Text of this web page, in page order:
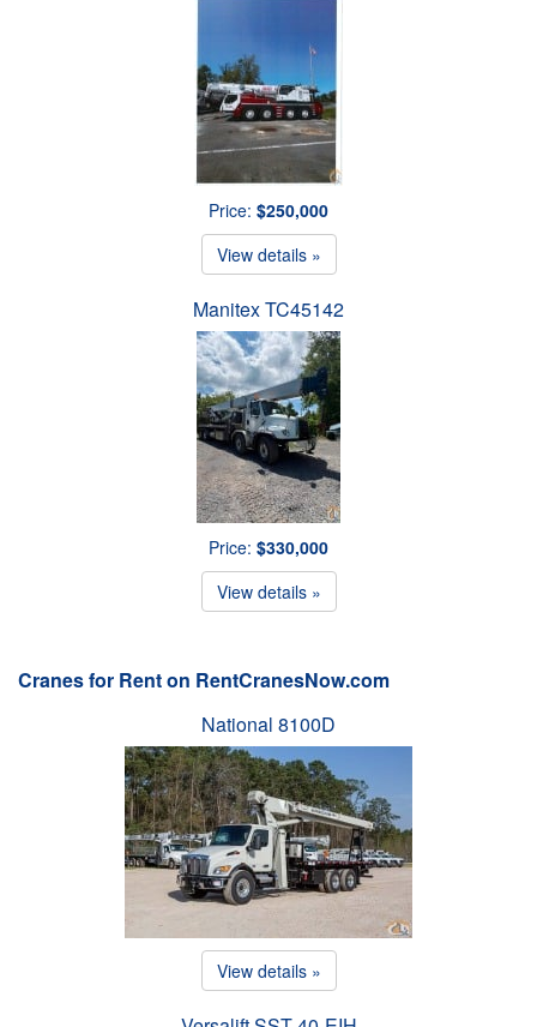
Price: $250,000
View details »
Manitex TC45142
Price: $330,000
View details »
Cranes for Rent on RentCranesNow.com
National 8100D
View details »